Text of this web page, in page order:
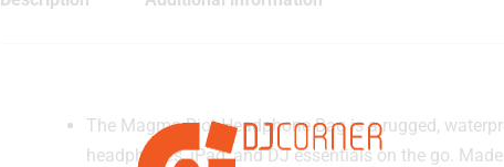
The Magma Riot Headphone Bag is a rugged,
headphones, iPad, and DJ essentials on the go.